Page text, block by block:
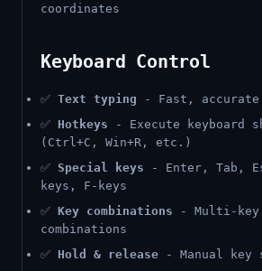
coordinates
Keyboard Control
✅ Text typing - Fast,
✅ Hotkeys - Execute keyboard
(Ctrl+C, Win+R, etc.)
✅ Special keys - Enter, Tab,
keys, F-keys
✅ Key combinations - Multi-key
combinations
✅ Hold & release - Manual